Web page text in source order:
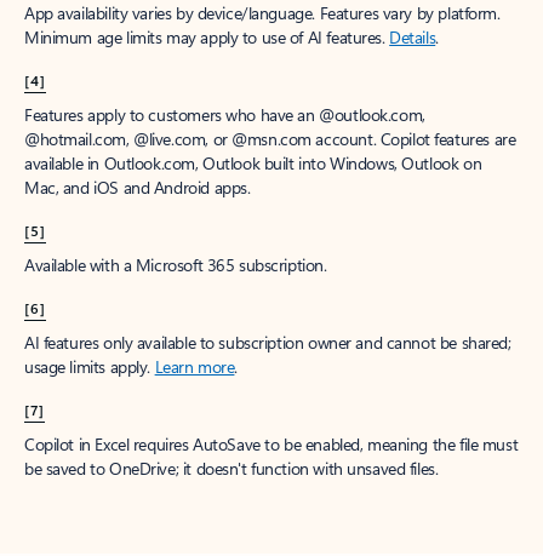
App availability varies by device/language. Features vary by platform.
Minimum age limits may apply to use of AI features. Details.
[4]
Features apply to customers who have an @outlook.com,
@hotmail.com, @live.com, or @msn.com account. Copilot features are
available in Outlook.com, Outlook built into Windows, Outlook on
Mac, and iOS and Android apps.
[5]
Available with a Microsoft 365 subscription.
[6]
AI features only available to subscription owner and cannot be shared;
usage limits apply. Learn more.
[7]
Copilot in Excel requires AutoSave to be enabled, meaning the file must
be saved to OneDrive; it doesn't function with unsaved files.